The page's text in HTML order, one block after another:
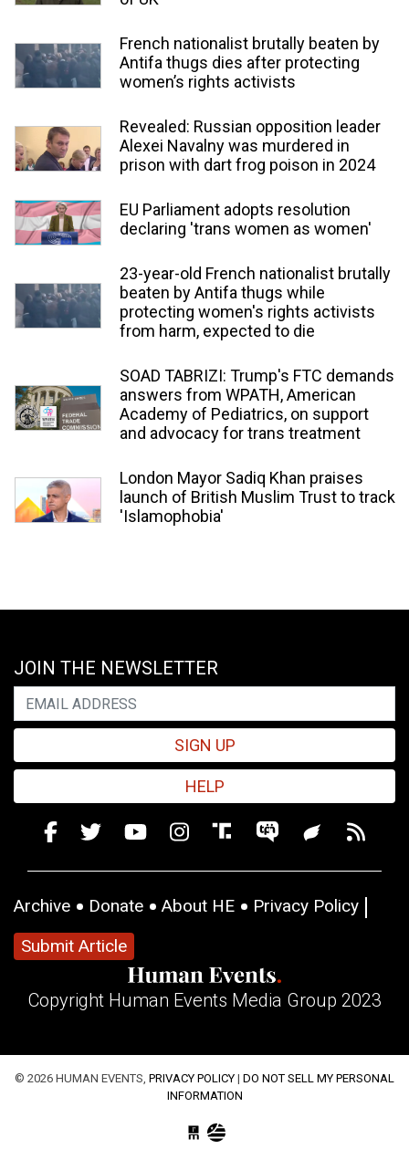
French nationalist brutally beaten by
Antifa thugs dies after protecting
women’s rights activists
Revealed: Russian opposition leader
Alexei Navalny was murdered in
prison with dart frog poison in 2024
EU Parliament adopts resolution
declaring 'trans women as women'
23-year-old French nationalist brutally
beaten by Antifa thugs while
protecting women's rights activists
from harm, expected to die
SOAD TABRIZI: Trump's FTC demands
answers from WPATH, American
Academy of Pediatrics, on support
and advocacy for trans treatment
London Mayor Sadiq Khan praises
launch of British Muslim Trust to track
'Islamophobia'
JOIN THE NEWSLETTER
SIGN UP
HELP
Archive Donate About HE
Privacy Policy
Submit Article
Copyright Human Events Media Group 2023
© 2026 HUMAN EVENTS, PRIVACY POLICY | DO NOT SELL MY PERSONAL
INFORMATION